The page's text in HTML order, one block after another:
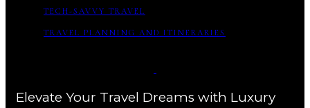
TECH-SAVVY TRAVEL
TRAVEL PLANNING AND ITINERARIES
Elevate Your Travel Dreams with Luxury